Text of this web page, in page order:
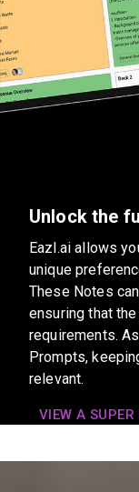
Unlock the
Eazl.ai allows
unique
These Notes
ensuring that
requirements.
Prompts,
relevant.
VIEW A